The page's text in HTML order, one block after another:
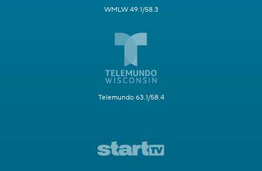
WMLW 49.1/58.3
Telemundo 63.1/58.4